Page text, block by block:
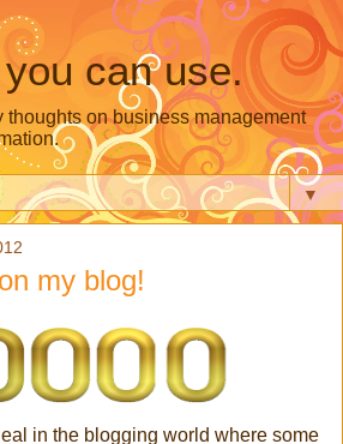
can use.
thoughts on business management
▼
my blog!
in the blogging world where some